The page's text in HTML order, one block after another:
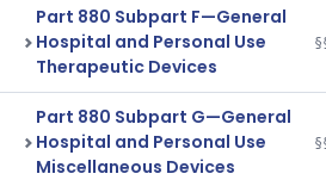
Part 880 Subpart F—General
Hospital and Personal Use
Therapeutic Devices
Part 880 Subpart G—General
Hospital and Personal Use
Miscellaneous Devices